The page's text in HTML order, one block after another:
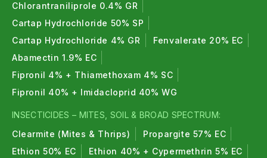
Chlorantraniliprole 0.4% GR
Cartap Hydrochloride 50% SP
Cartap Hydrochloride 4% GR
Fenvalerate 20% EC
Abamectin 1.9% EC
Fipronil 4% + Thiamethoxam 4% SC
Fipronil 40% + Imidacloprid 40% WG
INSECTICIDES – MITES, SOIL & BROAD SPECTRUM:
Clearmite (Mites & Thrips)
Propargite 57% EC
Ethion 50% EC
Ethion 40% + Cypermethrin 5% EC